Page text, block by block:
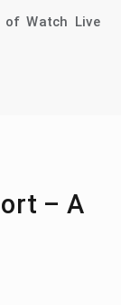
of Watch Live
– A